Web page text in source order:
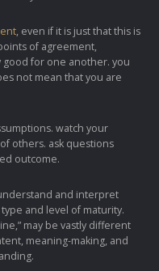
, even if it is just that this is
of agreement,
for one another. you
not mean that you are
watch your
others. ask questions
outcome.
and interpret
and level of maturity.
may be vastly different
meaning-making, and